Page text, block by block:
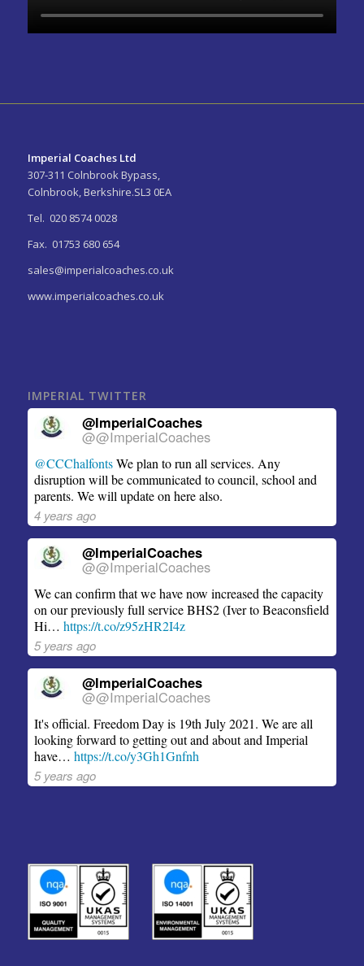
Imperial Coaches Ltd
307-311 Colnbrook Bypass,
Colnbrook, Berkshire.SL3 0EA
Tel. 020 8574 0028
Fax. 01753 680 654
sales@imperialcoaches.co.uk
www.imperialcoaches.co.uk
IMPERIAL TWITTER
@ImperialCoaches
@@ImperialCoaches
@CCChalfontsWe plan to run all services. Any
disruption will be communicated to council, school and
parents. We will update on here also.
4 years ago
@ImperialCoaches
@@ImperialCoaches
We can confirm that we have now increased the capacity
on our previously full service BHS2 (Iver to Beaconsfield
Hi… https://t.co/z95zHR2I4z
5 years ago
@ImperialCoaches
@@ImperialCoaches
It's official. Freedom Day is 19th July 2021. We are all
looking forward to getting out and about and Imperial
have… https://t.co/y3Gh1Gnfnh
5 years ago